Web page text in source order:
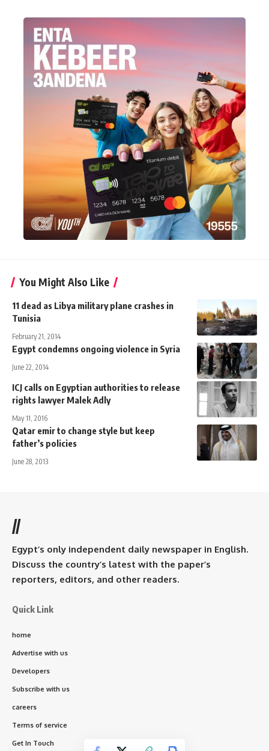
You Might Also Like
11 dead as Libya military plane crashes in
Tunisia
February 21, 2014
Egypt condemns ongoing violence in Syria
June 22, 2014
ICJ calls on Egyptian authorities to release
rights lawyer Malek Adly
May 11, 2016
Qatar emir to change style but keep
father’s policies
June 28, 2013
//
Egypt’s only independent daily newspaper in English.
Discuss the country’s latest with the paper’s
reporters, editors, and other readers.
Quick Link
home
Advertise with us
Developers
Subscribe with us
careers
Terms of service
Get In Touch